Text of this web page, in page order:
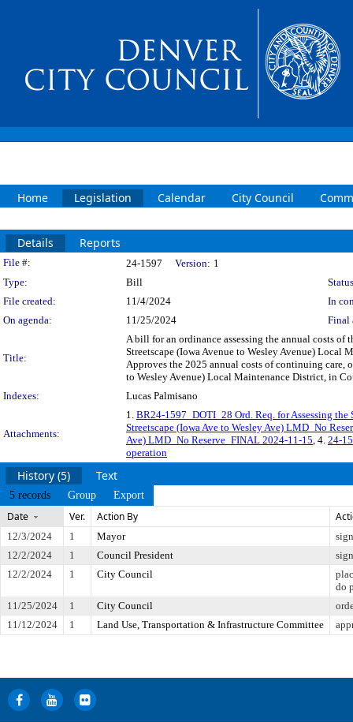
Home Legislation Calendar City Council
Details Reports
Legislation Details
File #: 24-1597 Version: 1
Type:
Bill
File created:
11/4/2024
In
On agenda:
11/25/2024 Final
Title:
A bill for an ordinance assessing the annual costs of
Streetscape (Iowa Avenue to Wesley Avenue)
Approves the 2025 annual costs of continuing care,
to Wesley Avenue) Local Maintenance District, in
Indexes:
Lucas Palmisano
Attachments:
1. BR24-1597_DOTI_28 Ord. Req. for Assessing
Streetscape (Iowa Ave to Wesley Ave) LMD_No
Ave) LMD_No Reserve_FINAL 2024-11-15, 4. 24-
operation
History (5) Text
5 records Group Export
Date Ver. Action By
12/3/2024 1 Mayor
12/2/2024
1 Council President
12/2/2024
1 City Council
do
11/25/2024
1 City Council
11/12/2024
1 Land Use, Transportation & Infrastructure Committee